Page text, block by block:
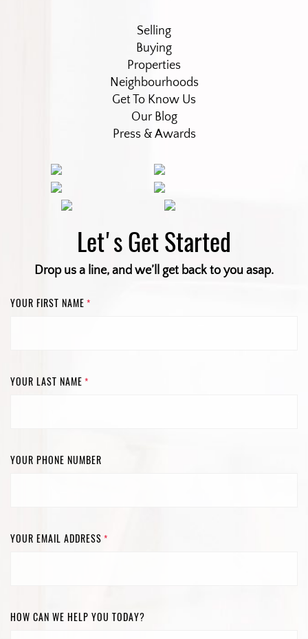
Selling
Buying
Properties
Neighbourhoods
Get To Know Us
Our Blog
Press & Awards
Let's Get Started
Drop us a line, and we’ll get back to you asap.
YOUR FIRST NAME *
YOUR LAST NAME *
YOUR PHONE NUMBER
YOUR EMAIL ADDRESS *
HOW CAN WE HELP YOU TODAY?